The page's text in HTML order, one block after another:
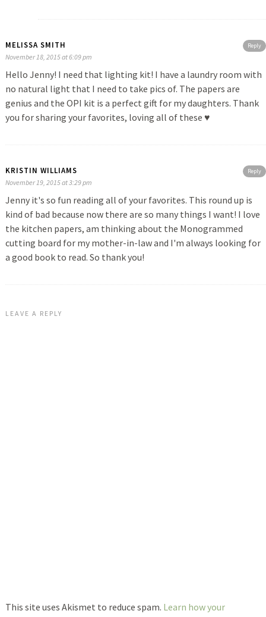
Reply
MELISSA SMITH
November 18, 2015 at 6:09 pm
Hello Jenny! I need that lighting kit! I have a laundry room with
no natural light that I need to take pics of. The papers are
genius and the OPI kit is a perfect gift for my daughters. Thank
you for sharing your favorites, loving all of these ♥
Reply
KRISTIN WILLIAMS
November 19, 2015 at 3:29 pm
Jenny it's so fun reading all of your favorites. This round up is
kind of bad because now there are so many things I want! I love
the kitchen papers, am thinking about the Monogrammed
cutting board for my mother-in-law and I'm always looking for
a good book to read. So thank you!
LEAVE A REPLY
This site uses Akismet to reduce spam. Learn how your